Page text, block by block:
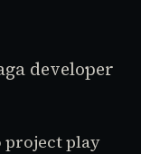
developer
project play